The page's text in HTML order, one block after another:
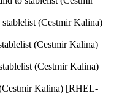
(Cestmir Kalina)
(Cestmir Kalina)
(Cestmir Kalina)
Kalina) [RHEL-